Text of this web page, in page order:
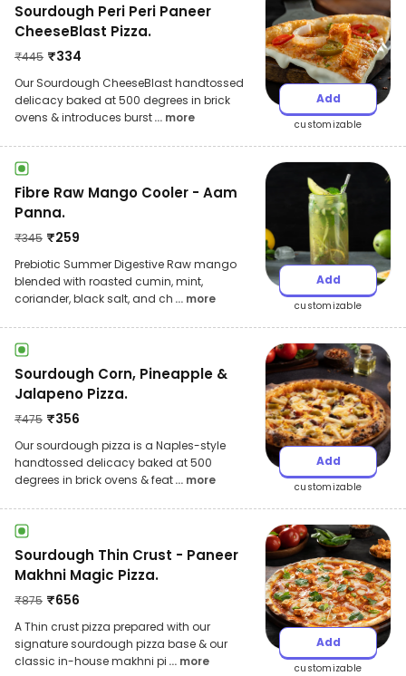
Sourdough Peri Peri Paneer
CheeseBlast Pizza.
₹445 ₹334
Our Sourdough CheeseBlast handtossed
delicacy baked at 500 degrees in brick
ovens & introduces burst... more
Add
customizable
Fibre Raw Mango Cooler - Aam
Panna.
₹345 ₹259
Prebiotic Summer Digestive Raw mango
blended with roasted cumin, mint,
coriander, black salt, and ch ... more
Add
customizable
Sourdough Corn, Pineapple &
Jalapeno Pizza.
₹475 ₹356
Our sourdough pizza is a Naples-style
handtossed delicacy baked at 500
degrees in brick ovens & feat... more
Add
customizable
Sourdough Thin Crust - Paneer
Makhni Magic Pizza.
₹875 ₹656
A Thin crust pizza prepared with our
signature sourdough pizza base & our
classic in-house makhni pi ... more
Add
customizable